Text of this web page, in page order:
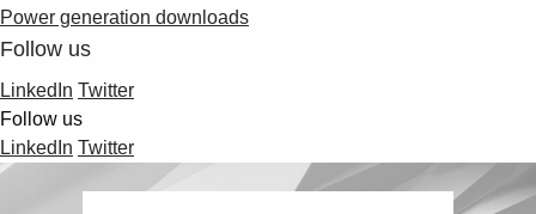
Power generation downloads
Follow us
LinkedIn Twitter
Follow us
LinkedIn Twitter